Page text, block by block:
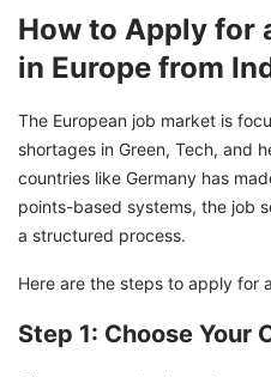
How to Apply for
in Europe from
The European job market is
shortages in Green, Tech, and
countries like Germany has
points-based systems, the job
a structured process.
Here are the steps to apply for
Step 1: Choose Your